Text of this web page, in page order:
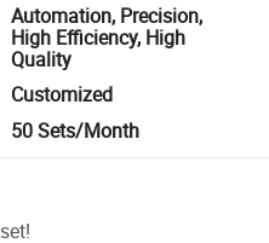
Automation, Precision,
High Efficiency, High
Quality
Customized
50 Sets/Month
set!